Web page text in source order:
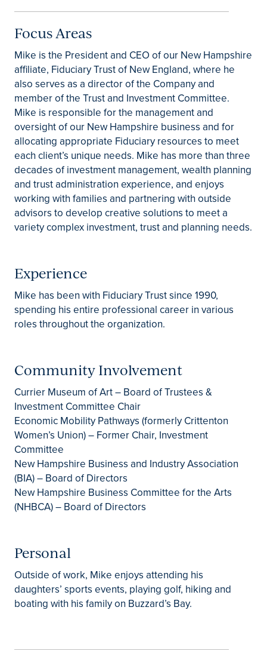
Focus Areas
Mike is the President and CEO of our New Hampshire
affiliate, Fiduciary Trust of New England, where he
also serves as a director of the Company and
member of the Trust and Investment Committee.
Mike is responsible for the management and
oversight of our New Hampshire business and for
allocating appropriate Fiduciary resources to meet
each client’s unique needs. Mike has more than three
decades of investment management, wealth planning
and trust administration experience, and enjoys
working with families and partnering with outside
advisors to develop creative solutions to meet a
variety complex investment, trust and planning needs.
Experience
Mike has been with Fiduciary Trust since 1990,
spending his entire professional career in various
roles throughout the organization.
Community Involvement
Currier Museum of Art – Board of Trustees &
Investment Committee Chair
Economic Mobility Pathways (formerly Crittenton
Women’s Union) – Former Chair, Investment
Committee
New Hampshire Business and Industry Association
(BIA) – Board of Directors
New Hampshire Business Committee for the Arts
(NHBCA) – Board of Directors
Personal
Outside of work, Mike enjoys attending his
daughters’ sports events, playing golf, hiking and
boating with his family on Buzzard’s Bay.